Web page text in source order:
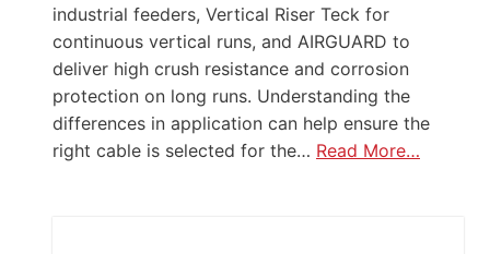
industrial feeders, Vertical Riser Teck for
continuous vertical runs, and AIRGUARD to
deliver high crush resistance and corrosion
protection on long runs. Understanding the
differences in application can help ensure the
right cable is selected for the… Read More…